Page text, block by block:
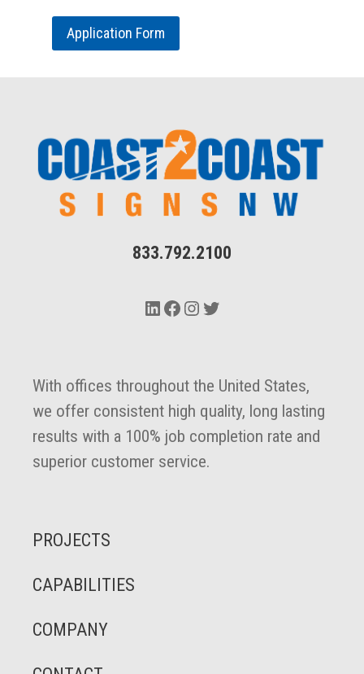
Application Form
833.792.2100
LinkedIn
Facebook
Instagram
Twitter
With offices throughout the United States,
we offer consistent high quality, long lasting
results with a 100% job completion rate and
superior customer service.
PROJECTS
CAPABILITIES
COMPANY